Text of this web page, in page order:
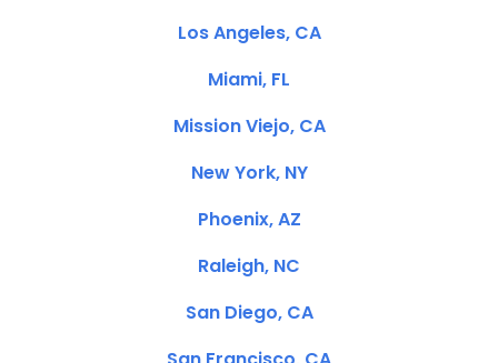
Los Angeles, CA
Miami, FL
Mission Viejo, CA
New York, NY
Phoenix, AZ
Raleigh, NC
San Diego, CA